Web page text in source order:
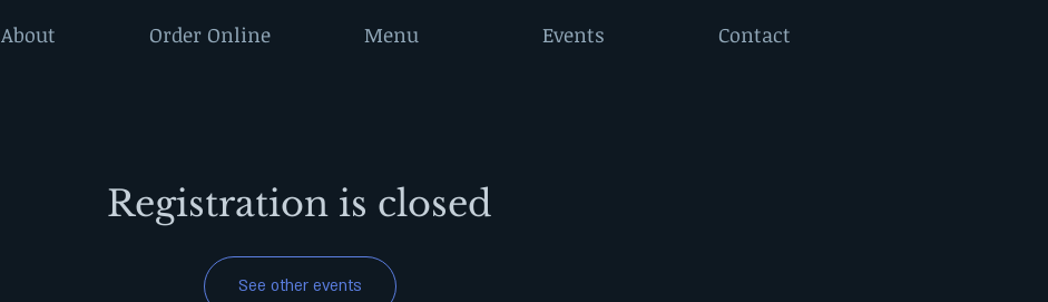
About Order Online Menu Events Contact
Registration is closed
See other events